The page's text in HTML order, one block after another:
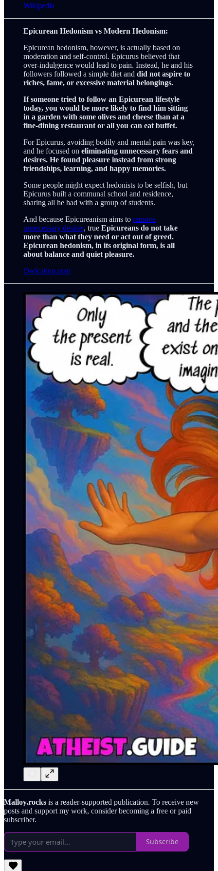
Wikipedia
Epicurean Hedonism vs Modern Hedonism:
Epicurean hedonism, however, is actually based on
moderation and self-control. Epicurus believed that
over-indulgence would lead to pain. Instead, he and his
followers followed a simple diet and did not aspire to
riches, fame, or excessive material belongings.
If someone tried to follow an Epicurean lifestyle
today, you would be more likely to find him sitting
in a garden with some olives and cheese than at a
fine-dining restaurant or all you can eat buffet.
For Epicurus, avoiding bodily and mental pain was key,
and he focused on eliminating unnecessary fears and
desires. He found pleasure instead from strong
friendships, learning, and happy memories.
Some people might expect hedonists to be selfish, but
Epicurus built a communal school and residence,
sharing all he had with a group of students.
And because Epicureanism aims to remove
unnecessary desires, true Epicureans do not take
more than what they need or act out of greed.
Epicurean hedonism, in its original form, is all
about balance and quiet pleasure.
Owlcation.com
Malloy.rocks is a reader-supported publication. To receive new
posts and support my work, consider becoming a free or paid
subscriber.
Subscribe